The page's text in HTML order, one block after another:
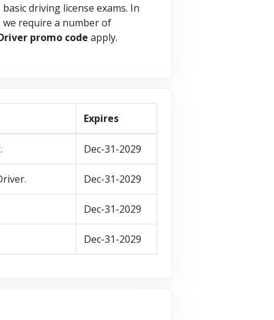
driving license exams. In
require a number of
promo code apply.
Expires
Dec-31-2029
Dec-31-2029
Dec-31-2029
Dec-31-2029